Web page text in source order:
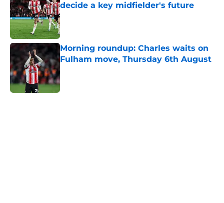
decide a key midfielder's future
Published by on Invalid Date
Morning roundup: Charles waits on
Fulham move, Thursday 6th August
5 related articles loaded